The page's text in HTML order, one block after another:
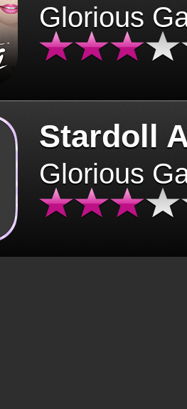
Glorious
Stardoll
Glorious